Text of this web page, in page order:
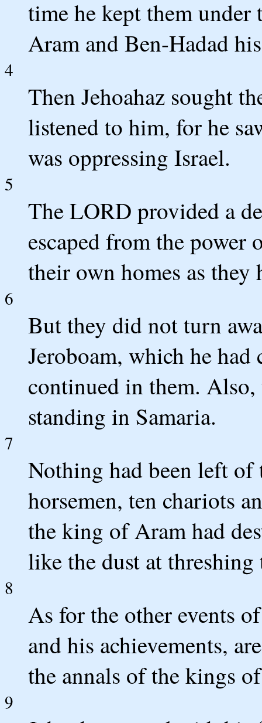
time he kept them
Aram and Ben-Hadad
4
Then Jehoahaz sought
listened to him, for he
was oppressing Israel.
5
The LORD provided a
escaped from the
their own homes as they
6
But they did not turn
Jeroboam, which he
continued in them.
standing in Samaria.
7
Nothing had been left of
horsemen, ten chariots
the king of Aram had
like the dust at threshing
8
As for the other events
and his achievements,
the annals of the kings
9